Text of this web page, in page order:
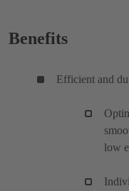
Benefits
Efficient and
low